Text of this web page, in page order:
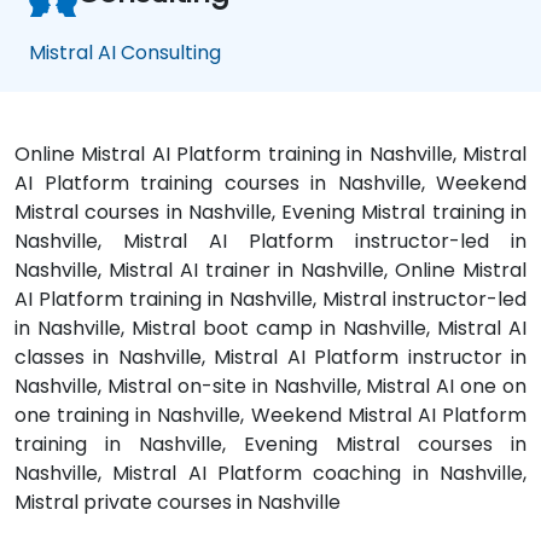
Mistral AI Consulting
Online Mistral AI Platform training in Nashville, Mistral
AI Platform training courses in Nashville, Weekend
Mistral courses in Nashville, Evening Mistral training in
Nashville, Mistral AI Platform instructor-led in
Nashville, Mistral AI trainer in Nashville, Online Mistral
AI Platform training in Nashville, Mistral instructor-led
in Nashville, Mistral boot camp in Nashville, Mistral AI
classes in Nashville, Mistral AI Platform instructor in
Nashville, Mistral on-site in Nashville, Mistral AI one on
one training in Nashville, Weekend Mistral AI Platform
training in Nashville, Evening Mistral courses in
Nashville, Mistral AI Platform coaching in Nashville,
Mistral private courses in Nashville